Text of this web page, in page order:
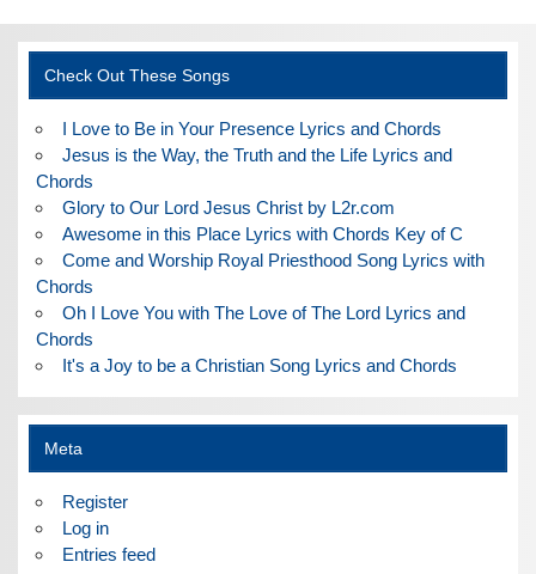
Check Out These Songs
I Love to Be in Your Presence Lyrics and Chords
Jesus is the Way, the Truth and the Life Lyrics and
Chords
Glory to Our Lord Jesus Christ by L2r.com
Awesome in this Place Lyrics with Chords Key of C
Come and Worship Royal Priesthood Song Lyrics with
Chords
Oh I Love You with The Love of The Lord Lyrics and
Chords
It's a Joy to be a Christian Song Lyrics and Chords
Meta
Register
Log in
Entries feed